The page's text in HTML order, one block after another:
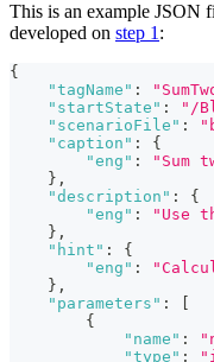
This is an example JSON
developed on step 1 :
{
"tagName" :
"startState" : "/
"scenarioFile" :
"caption" :
{
"eng" :
"Sum
} ,
"description" :
{
"eng" :
"Use
} ,
"hint" :
{
"eng" :
} ,
"parameters" :
{
"name" :
"type" :